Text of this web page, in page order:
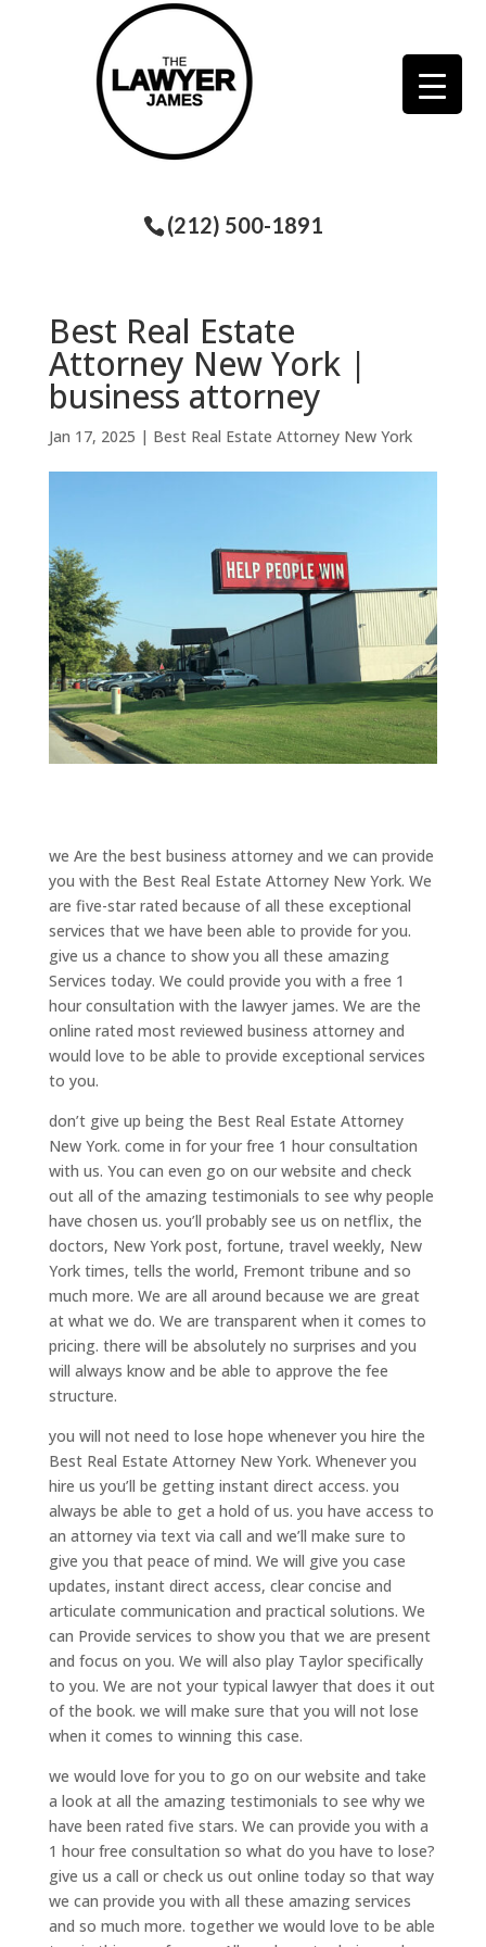
(212) 500-1891
Best Real Estate
Attorney New York |
business attorney
Jan 17, 2025 | Best Real Estate Attorney New York
we Are the best business attorney and we can provide
you with the Best Real Estate Attorney New York. We
are five-star rated because of all these exceptional
services that we have been able to provide for you.
give us a chance to show you all these amazing
Services today. We could provide you with a free 1
hour consultation with the lawyer james. We are the
online rated most reviewed business attorney and
would love to be able to provide exceptional services
to you.
don’t give up being the Best Real Estate Attorney
New York. come in for your free 1 hour consultation
with us. You can even go on our website and check
out all of the amazing testimonials to see why people
have chosen us. you’ll probably see us on netflix, the
doctors, New York post, fortune, travel weekly, New
York times, tells the world, Fremont tribune and so
much more. We are all around because we are great
at what we do. We are transparent when it comes to
pricing. there will be absolutely no surprises and you
will always know and be able to approve the fee
structure.
you will not need to lose hope whenever you hire the
Best Real Estate Attorney New York. Whenever you
hire us you’ll be getting instant direct access. you
always be able to get a hold of us. you have access to
an attorney via text via call and we’ll make sure to
give you that peace of mind. We will give you case
updates, instant direct access, clear concise and
articulate communication and practical solutions. We
can Provide services to show you that we are present
and focus on you. We will also play Taylor specifically
to you. We are not your typical lawyer that does it out
of the book. we will make sure that you will not lose
when it comes to winning this case.
we would love for you to go on our website and take
a look at all the amazing testimonials to see why we
have been rated five stars. We can provide you with a
1 hour free consultation so what do you have to lose?
give us a call or check us out online today so that way
we can provide you with all these amazing services
and so much more. together we would love to be able